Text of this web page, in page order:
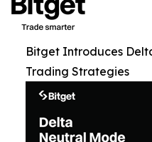
Bitget Introduces
Trading Strategies